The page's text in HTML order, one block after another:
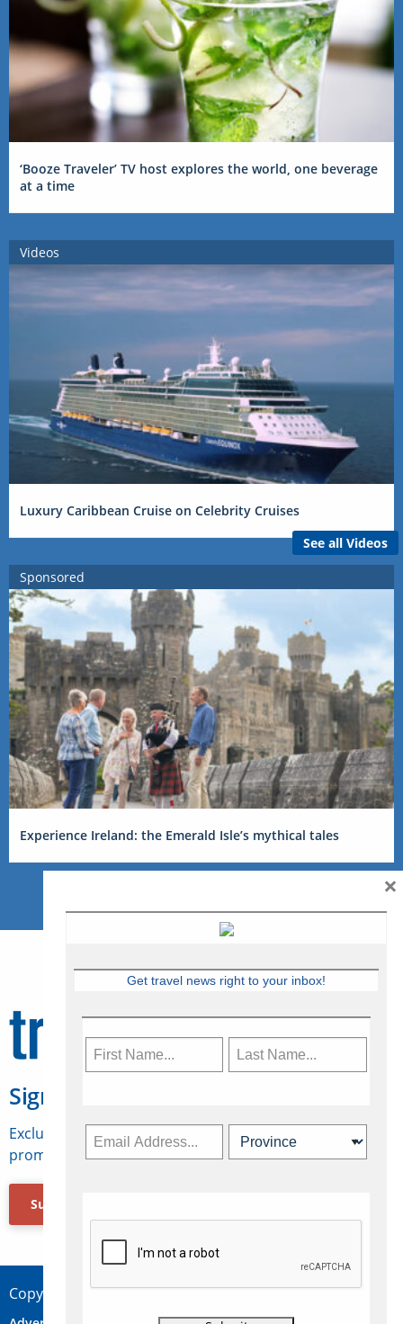
‘Booze Traveler’ TV host explores the world, one beverage
at a time
Videos
Luxury Caribbean Cruise on Celebrity Cruises
See all Videos
Sponsored
Experience Ireland: the Emerald Isle’s mythical tales
Sign Up for Travelweek
Exclusive access to Canadian travel industry news,
promotions, jobs, FAMs and more.
Subscribe Now
Copyright © 2026 Concepts Travel Media Ltd.
Get travel news right to your inbox!
×